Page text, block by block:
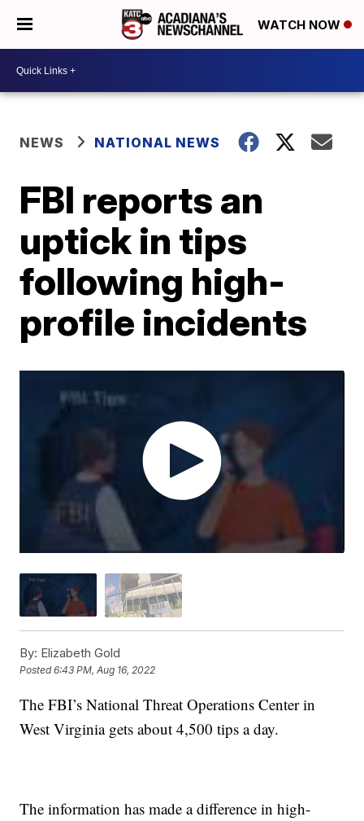
WATCH NOW
NEWS NATIONAL NEWS
FBI reports an
uptick in tips
following high-
profile incidents
By: Elizabeth Gold
Posted6:43 PM, Aug 16, 2022
The FBI’s National Threat Operations Center in
West Virginia gets about 4,500 tips a day.
The information has made a difference in high-